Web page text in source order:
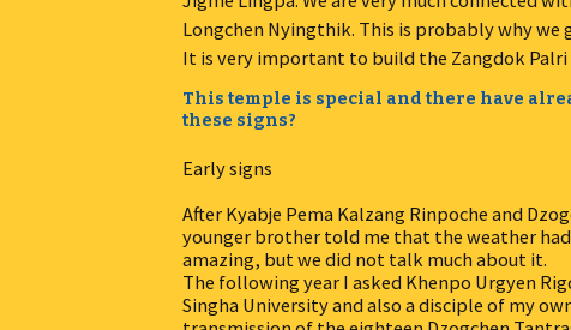
Longchen Nyingthik. This is probably why
It is very important to build the Zangdok Palri
This temple is special and there have
these signs?
Early signs
After Kyabje Pema Kalzang Rinpoche and
younger brother told me that the weather had
amazing, but we did not talk much about it.
The following year I asked Khenpo Urgyen
Singha University and also a disciple of my